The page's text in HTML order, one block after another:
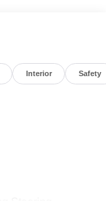
Interior Safety